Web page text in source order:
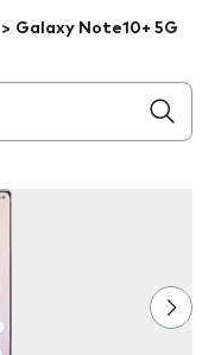
> Galaxy Note10+ 5G
below the field as you